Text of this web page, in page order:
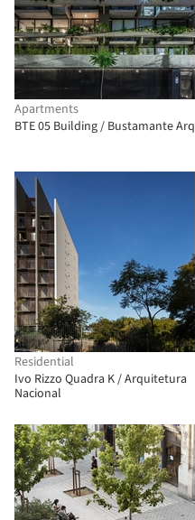
Apartments
BTE 05 Building / Bustamante Arq
Residential
Ivo Rizzo Quadra K / Arquitetura
Nacional